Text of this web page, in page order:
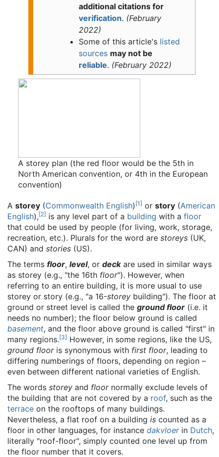
additional citations for
verification. (February
2022)
Some of this article's listed
sources may not be
reliable. (February 2022)
A storey plan (the red floor would be the 5th in
North American convention, or 4th in the European
convention)
A storey (Commonwealth English) [1] or story (American
English),[2] is any level part of a building with a floor
that could be used by people (for living, work, storage,
recreation, etc.). Plurals for the word are storeys (UK,
CAN) and stories (US).
The terms floor, level, or deckare used in similar ways
as storey (e.g., "the 16th floor"). However, when
referring to an entire building, it is more usual to use
storey or story (e.g., "a 16-storey building"). The floor at
ground or street level is called the ground floor (i.e. it
needs no number); the floor below ground is called
basement, and the floor above ground is called "first" in
many regions.[3] However, in some regions, like the US,
ground flooris synonymous with first floor, leading to
differing numberings of floors, depending on region –
even between different national varieties of English.
The words storey and floornormally exclude levels of
the building that are not covered by a roof, such as the
terrace on the rooftops of many buildings.
Nevertheless, a flat roof on a building is counted as a
floor in other languages, for instance dakvloerin Dutch,
literally "roof-floor", simply counted one level up from
the floor number that it covers.